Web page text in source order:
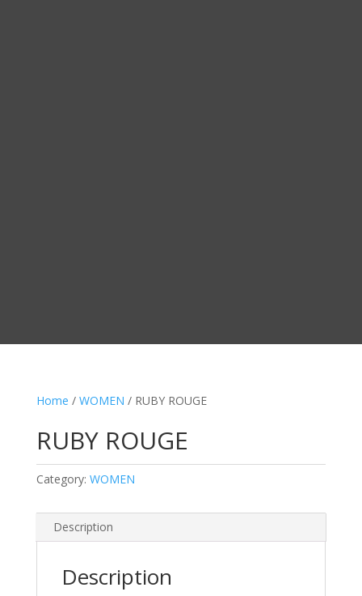
Home / WOMEN / RUBY ROUGE
RUBY ROUGE
Category: WOMEN
Description
Description